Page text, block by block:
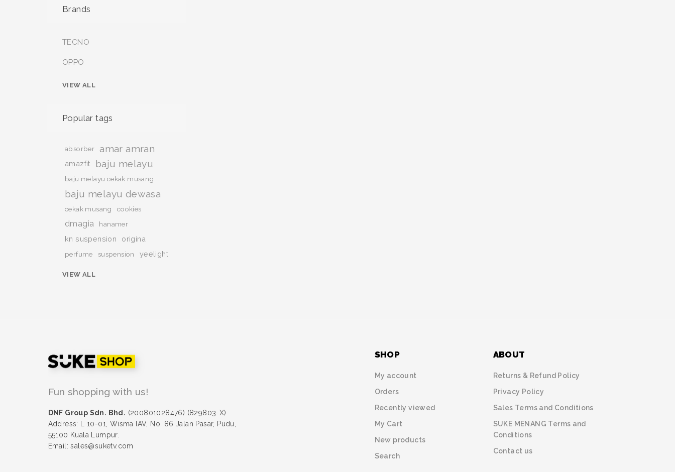
Brands
TECNO
OPPO
VIEW ALL
Popular tags
absorber amar amran
amazfit baju melayu
baju melayu cekak musang
baju melayu dewasa
cekak musang cookies
dmagia hanamer
kn suspension origina
perfume suspension yeelight
VIEW ALL
Fun shopping with us!
DNF Group Sdn. Bhd. (200801028476) (829803-X)
Address: L 10-01, Wisma IAV, No. 86 Jalan Pasar, Pudu,
55100 Kuala Lumpur.
Email: sales@suketv.com
SHOP
My account
Orders
Recently viewed
My Cart
New products
Search
ABOUT
Returns & Refund Policy
Privacy Policy
Sales Terms and Conditions
SUKE MENANG Terms and
Conditions
Contact us